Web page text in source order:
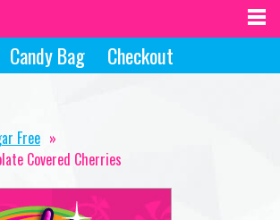
Checkout
Candy Bag
Free »
Covered Cherries